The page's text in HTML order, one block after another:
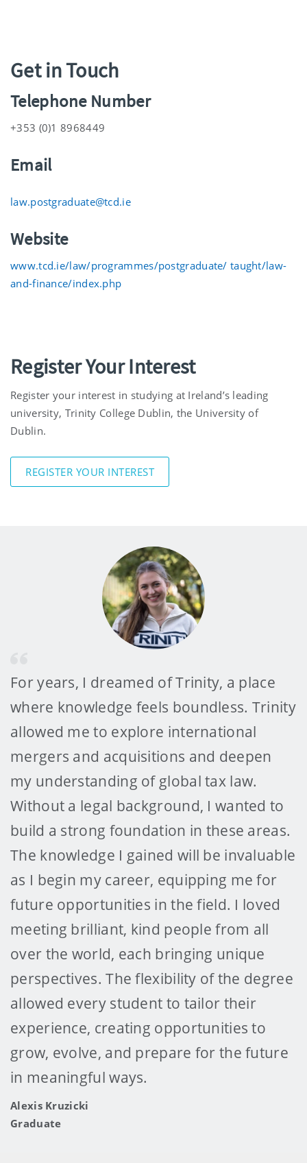
Get in Touch
Telephone Number
+353 (0)1 8968449
Email
law.postgraduate@tcd.ie
Website
www.tcd.ie/law/programmes/postgraduate/ taught/law-
and-finance/index.php
Register Your Interest
Register your interest in studying at Ireland’s leading
university, Trinity College Dublin, the University of
Dublin.
REGISTER YOUR INTEREST
For years, I dreamed of Trinity, a place
where knowledge feels boundless. Trinity
allowed me to explore international
mergers and acquisitions and deepen
my understanding of global tax law.
Without a legal background, I wanted to
build a strong foundation in these areas.
The knowledge I gained will be invaluable
as I begin my career, equipping me for
future opportunities in the field. I loved
meeting brilliant, kind people from all
over the world, each bringing unique
perspectives. The flexibility of the degree
allowed every student to tailor their
experience, creating opportunities to
grow, evolve, and prepare for the future
in meaningful ways.
Alexis Kruzicki
Graduate